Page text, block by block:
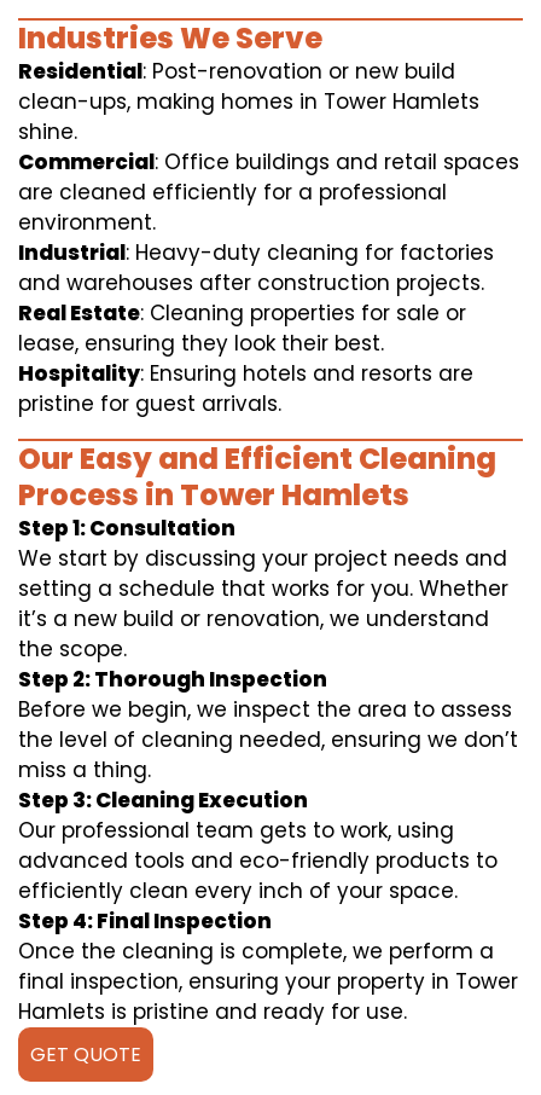
Industries We Serve
Residential: Post-renovation or new build
clean-ups, making homes in Tower Hamlets
shine.
Commercial: Office buildings and retail spaces
are cleaned efficiently for a professional
environment.
Industrial: Heavy-duty cleaning for factories
and warehouses after construction projects.
Real Estate: Cleaning properties for sale or
lease, ensuring they look their best.
Hospitality: Ensuring hotels and resorts are
pristine for guest arrivals.
Our Easy and Efficient Cleaning
Process in Tower Hamlets
Step 1: Consultation
We start by discussing your project needs and
setting a schedule that works for you. Whether
it’s a new build or renovation, we understand
the scope.
Step 2: Thorough Inspection
Before we begin, we inspect the area to assess
the level of cleaning needed, ensuring we don’t
miss a thing.
Step 3: Cleaning Execution
Our professional team gets to work, using
advanced tools and eco-friendly products to
efficiently clean every inch of your space.
Step 4: Final Inspection
Once the cleaning is complete, we perform a
final inspection, ensuring your property in Tower
Hamlets is pristine and ready for use.
GET QUOTE